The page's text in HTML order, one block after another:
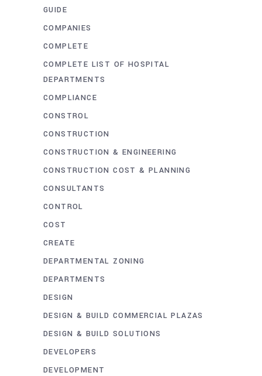
GUIDE
COMPANIES
COMPLETE
COMPLETE LIST OF HOSPITAL
DEPARTMENTS
COMPLIANCE
CONSTROL
CONSTRUCTION
CONSTRUCTION & ENGINEERING
CONSTRUCTION COST & PLANNING
CONSULTANTS
CONTROL
COST
CREATE
DEPARTMENTAL ZONING
DEPARTMENTS
DESIGN
DESIGN & BUILD COMMERCIAL PLAZAS
DESIGN & BUILD SOLUTIONS
DEVELOPERS
DEVELOPMENT